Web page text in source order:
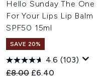
Hello Sunday The One
For Your Lips Lip Balm
SPF50 15ml
SAVE 20%
4.6 (103)
Recommended Retail Price:
£8.00 Current price:
£6.40